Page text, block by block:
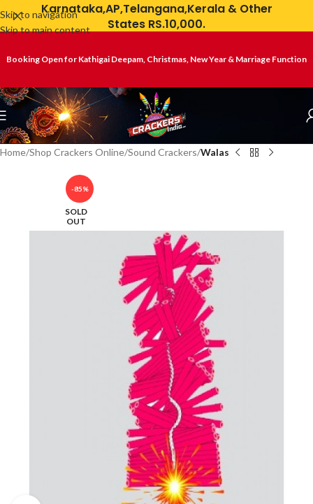
Skip to navigation
Skip to main content
Karnataka,AP,Telangana,Kerala & Other
States RS.10,000.
Booking Open for Kathigai Deepam, Christmas, New Year & Marriage Function
Home Shop Crackers Online Sound Crackers Walas
-85%
SOLD
OUT